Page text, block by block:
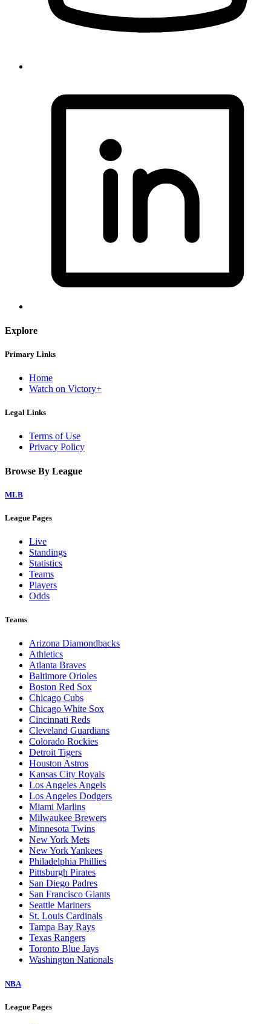
Explore
Primary Links
Home
Watch on Victory+
Legal Links
Terms of Use
Privacy Policy
Browse By League
MLB
League Pages
Live
Standings
Statistics
Teams
Players
Odds
Teams
Arizona Diamondbacks
Athletics
Atlanta Braves
Baltimore Orioles
Boston Red Sox
Chicago Cubs
Chicago White Sox
Cincinnati Reds
Cleveland Guardians
Colorado Rockies
Detroit Tigers
Houston Astros
Kansas City Royals
Los Angeles Angels
Los Angeles Dodgers
Miami Marlins
Milwaukee Brewers
Minnesota Twins
New York Mets
New York Yankees
Philadelphia Phillies
Pittsburgh Pirates
San Diego Padres
San Francisco Giants
Seattle Mariners
St. Louis Cardinals
Tampa Bay Rays
Texas Rangers
Toronto Blue Jays
Washington Nationals
NBA
League Pages